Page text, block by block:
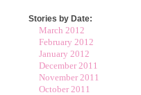
Stories by Date:
March 2012
February 2012
January 2012
December 2011
November 2011
October 2011